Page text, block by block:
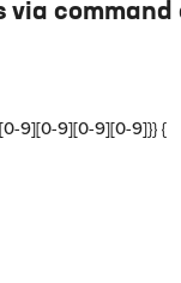
via
9][0-9][0-9][0-9]}} {